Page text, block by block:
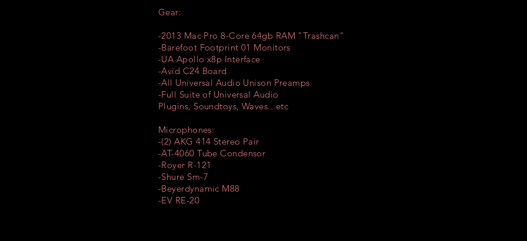
Gear:
-2013 Mac Pro 8-Core 64gb RAM "Trashcan"
-Barefoot Footprint 01 Monitors
-UA Apollo x8p Interface
-Avid C24 Board
-All Universal Audio Unison Preamps
-Full Suite of Universal Audio
Plugins, Soundtoys,Waves...etc
Microphones:
-(2) AKG 414 Stereo Pair
-AT-4060 Tube Condensor
-Royer R-121
-Shure Sm-7
-Beyerdynamic M88
-EV RE-20